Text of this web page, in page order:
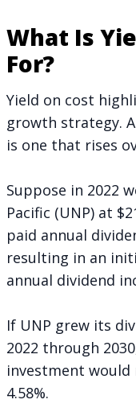
What Is
For?
Yield on cost
growth strategy.
is one that rises
Suppose in 2022
Pacific (UNP) at
paid annual
resulting in an
annual dividend
If UNP grew its
2022 through
investment would
4.58%.